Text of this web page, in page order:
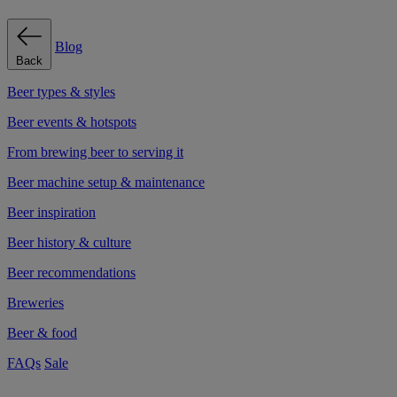
Back
Blog
Beer types & styles
Beer events & hotspots
From brewing beer to serving it
Beer machine setup & maintenance
Beer inspiration
Beer history & culture
Beer recommendations
Breweries
Beer & food
FAQs Sale